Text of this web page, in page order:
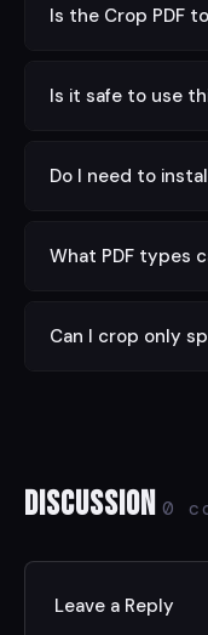
Is the Crop PDF
with no hidden
Is it safe to use
side in your
Do I need to
web browser on
What PDF types
and scanned
Can I crop only
Discussion 0
Leave a Reply